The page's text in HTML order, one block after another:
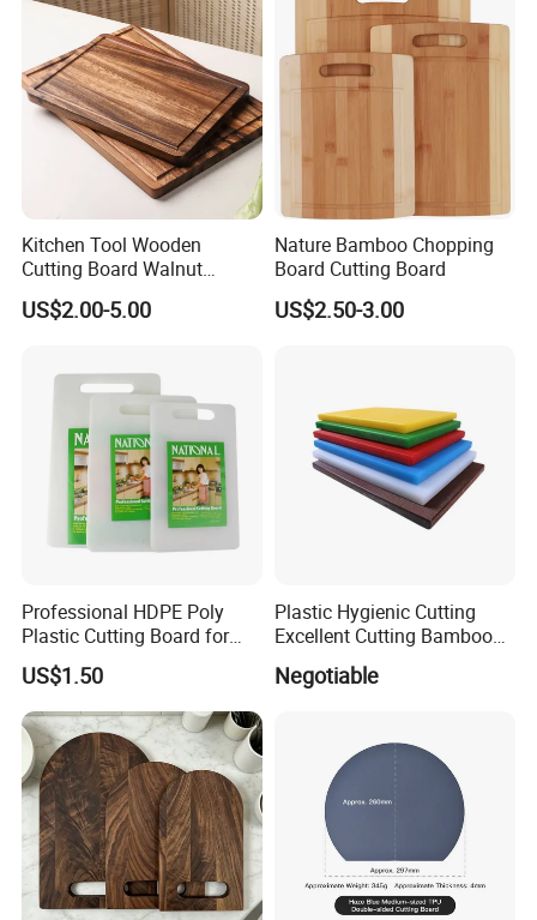
Kitchen Tool Wooden
Cutting Board Walnut
Luxury Vegetable Chooping
Board
US$2.00-5.00
Nature Bamboo Chopping
Board Cutting Board
US$2.50-3.00
Professional HDPE Poly
Plastic Cutting Board for
Restaurant and Home
US$1.50
Plastic Hygienic Cutting
Excellent Cutting Bamboo
Board for Fruits and
Vegetables Catering
Negotiable